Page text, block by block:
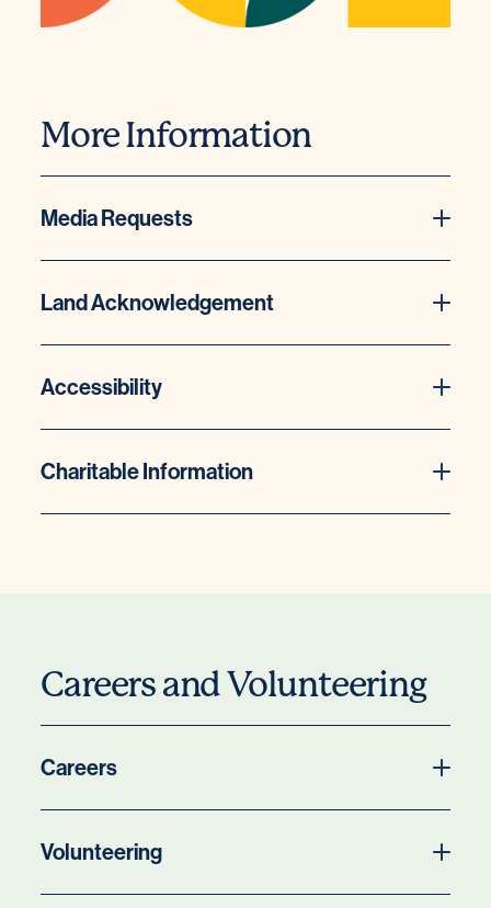
More Information
Media Requests
Land Acknowledgement
Accessibility
Charitable Information
Careers and Volunteering
Careers
Volunteering